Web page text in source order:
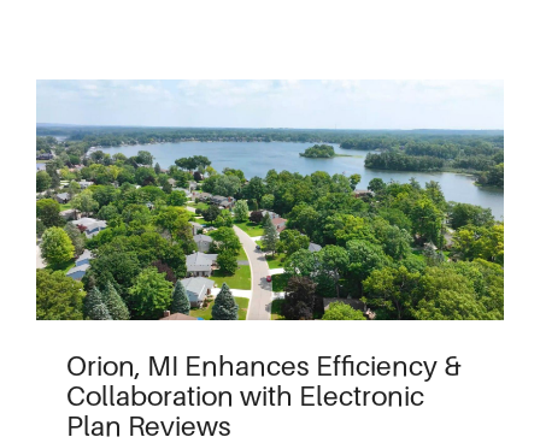
Orion, MI Enhances Efficiency &
Collaboration with Electronic
Plan Reviews